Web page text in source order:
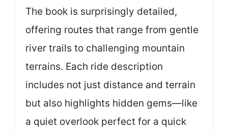
The book is surprisingly detailed,
offering routes that range from gentle
river trails to challenging mountain
terrains. Each ride description
includes not just distance and terrain
but also highlights hidden gems—like
a quiet overlook perfect for a quick